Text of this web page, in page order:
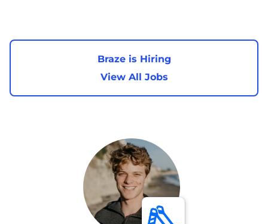
Braze is Hiring
View All Jobs